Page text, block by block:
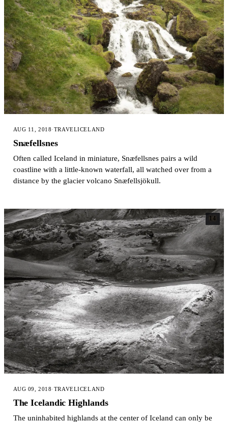
AUG 11, 2018·TRAVELICELAND
Snæfellsnes
Often called Iceland in miniature, Snæfellsnes pairs a wild
coastline with a little-known waterfall, all watched over from a
distance by the glacier volcano Snæfellsjökull.
14
AUG 09, 2018·TRAVELICELAND
The Icelandic Highlands
The uninhabited highlands at the center of Iceland can only be